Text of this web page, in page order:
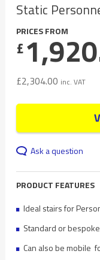
Static
PRICES FROM
£
£2,304.00 inc. VAT
Ask a question
PRODUCT FEATURES
Ideal stairs for
Standard or
Can also be mobile